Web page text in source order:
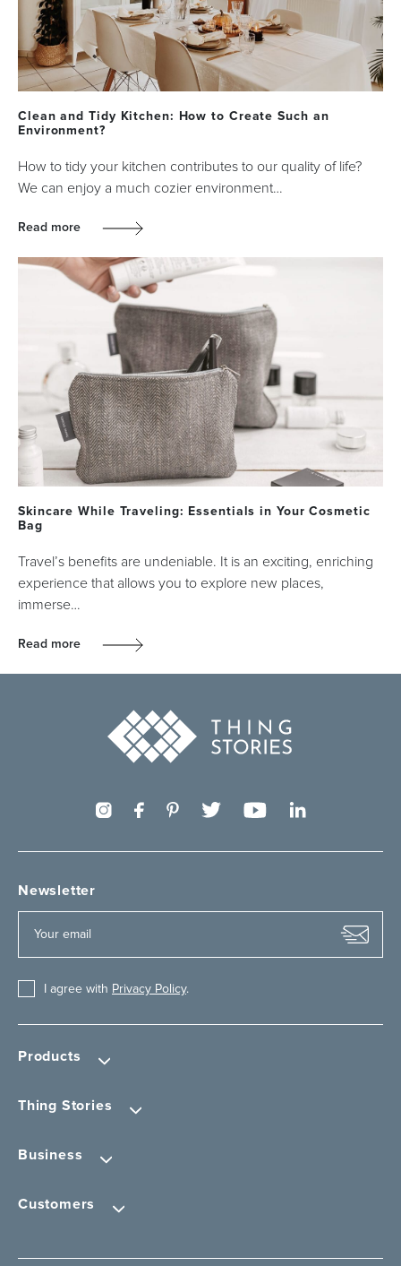
Clean and Tidy Kitchen: How to Create Such an
Environment?
How to tidy your kitchen contributes to our quality of life?
We can enjoy a much cozier environment…
Read more
Skincare While Traveling: Essentials in Your Cosmetic
Bag
Travel’s benefits are undeniable. It is an exciting, enriching
experience that allows you to explore new places,
immerse…
Read more
Products
Thing Stories
Business
Customers
Newsletter
I agree with Privacy Policy.